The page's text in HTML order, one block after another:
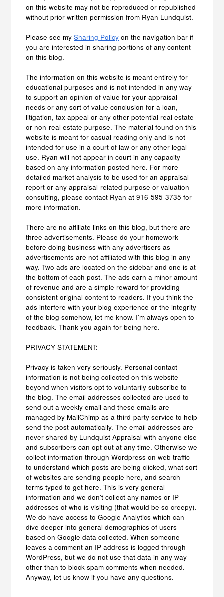
on this website may not be reproduced or republished
without prior written permission from Ryan Lundquist.
Please see mySharing Policy on the navigation bar if
you are interested in sharing portions of any content
on this blog.
The information on this website is meant entirely for
educational purposes and is not intended in any way
to support an opinion of value for your appraisal
needs or any sort of value conclusion for a loan,
litigation, tax appeal or any other potential real estate
or non-real estate purpose. The material found on this
website is meant for casual reading only and is not
intended for use in a court of law or any other legal
use. Ryan will not appear in court in any capacity
based on any information posted here. For more
detailed market analysis to be used for an appraisal
report or any appraisal-related purpose or valuation
consulting, please contact Ryan at 916-595-3735 for
more information.
There are no affiliate links on this blog, but there are
three advertisements. Please do your homework
before doing business with any advertisers as
advertisements are not affiliated with this blog in any
way. Two ads are located on the sidebar and one is at
the bottom of each post. The ads earn a minor amount
of revenue and are a simple reward for providing
consistent original content to readers. If you think the
ads interfere with your blog experience or the integrity
of the blog somehow, let me know. I'm always open to
feedback. Thank you again for being here.
PRIVACY STATEMENT:
Privacy is taken very seriously. Personal contact
information is not being collected on this website
beyond when visitors opt to voluntarily subscribe to
the blog. The email addresses collected are used to
send out a weekly email and these emails are
managed by MailChimp as a third-party service to help
send the post automatically. The email addresses are
never shared by Lundquist Appraisal with anyone else
and subscribers can opt out at any time. Otherwise we
collect information through Wordpress on web traffic
to understand which posts are being clicked, what sort
of websites are sending people here, and search
terms typed to get here. This is very general
information and we don't collect any names or IP
addresses of who is visiting (that would be so creepy).
We do have access to Google Analytics which can
dive deeper into general demographics of users
based on Google data collected. When someone
leaves a comment an IP address is logged through
WordPress, but we do not use that data in any way
other than to block spam comments when needed.
Anyway, let us know if you have any questions.